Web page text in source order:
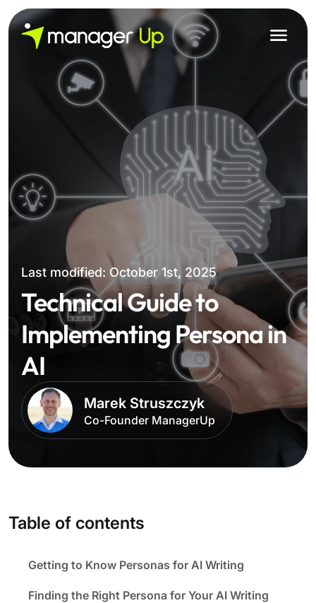
Skip
to
content
Last modified: October 1st, 2025
Technical Guide to
Implementing Persona in
AI
Marek Struszczyk
Co-Founder ManagerUp
Table of contents
Getting to Know Personas for AI Writing
Finding the Right Persona for Your AI Writing